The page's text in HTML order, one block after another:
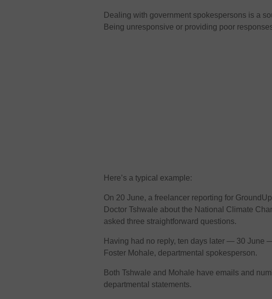
Dealing with government spokespersons is a
Being unresponsive or providing poor
Here’s a typical example:
On 20 June, a freelancer reporting for
Doctor Tshwale about the National Climate
asked three straightforward questions.
Having had no reply, ten days later — 30 June
Foster Mohale, departmental spokesperson.
Both Tshwale and Mohale have emails and
departmental statements.